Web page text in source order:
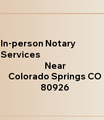
In-person Notary
Services
Near
Colorado Springs CO
80926